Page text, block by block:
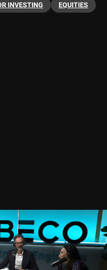
INVESTING EQUITIES